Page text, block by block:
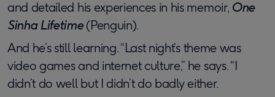
and detailed his experiences in his memoir, One
Sinha Lifetime(Penguin).
And he’s still learning. “Last night’s theme was
video games and internet culture,” he says. “I
didn’t do well but I didn’t do badly either.